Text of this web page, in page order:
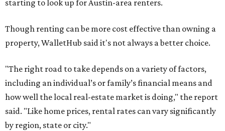
starting to look up for Austin-area renters.
Though renting can be more cost effective than owning a
property, WalletHub said it's not always a better choice.
"The right road to take depends on a variety of factors,
including an individual’s or family’s financial means and
how well the local real-estate market is doing," the report
said. "Like home prices, rental rates can vary significantly
by region, state or city."